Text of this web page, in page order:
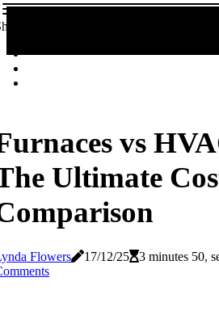
vs
Ultimate
Flowers 17/12/25 3 minutes 50,